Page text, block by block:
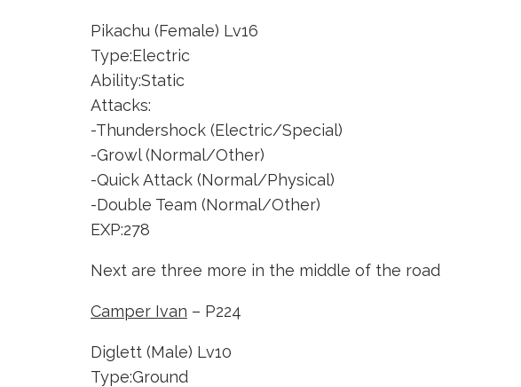
Pikachu (Female) Lv16
Type:Electric
Ability:Static
Attacks:
-Thundershock (Electric/Special)
-Growl (Normal/Other)
-Quick Attack (Normal/Physical)
-Double Team (Normal/Other)
EXP:278
Next are three more in the middle of the road
Camper Ivan – P224
Diglett (Male) Lv10
Type:Ground